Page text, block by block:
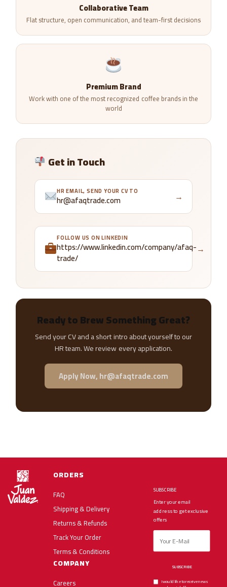
Collaborative Team
Flat structure, open communication, and team-first decisions
Premium Brand
Work with one of the most recognized coffee brands in the
world
Get in Touch
HR EMAIL, SEND YOUR CV TO
hr@afaqtrade.com →
FOLLOW US ON LINKEDIN
https://www.linkedin.com/company/afaq-
trade/
→
Ready to Brew Something Great?
Send your CV and a short intro about yourself to our
HR team. We review every application.
Apply Now, hr@afaqtrade.com
ORDERS
FAQ
Shipping & Delivery
Returns & Refunds
Track Your Order
Terms & Conditions
COMPANY
Careers
SUBSCRIBE
Enter your email
address to get exclusive
offers
SUBSCRIBE
I would like to receive news